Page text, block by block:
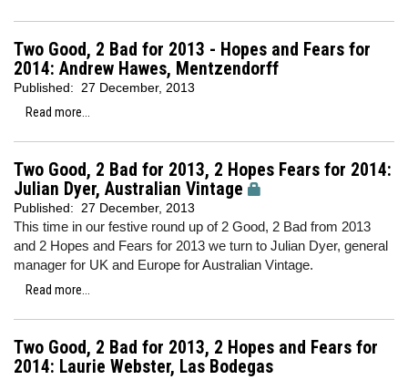
Two Good, 2 Bad for 2013 - Hopes and Fears for
2014: Andrew Hawes, Mentzendorff
Published:
27 December, 2013
Read more...
Two Good, 2 Bad for 2013, 2 Hopes Fears for 2014:
Julian Dyer, Australian Vintage
Published: 27 December, 2013
This time in our festive round up of 2 Good, 2 Bad from 2013
and 2 Hopes and Fears for 2013 we turn to Julian Dyer, general
manager for UK and Europe for Australian Vintage.
Read more...
Two Good, 2 Bad for 2013, 2 Hopes and Fears for
2014: Laurie Webster, Las Bodegas